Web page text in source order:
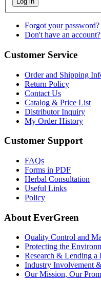
Forgot your password?
Don't have an account?
Customer Service
Order and Shipping
Return Policy
Contact Us
Catalog & Price List
Distributor Inquiry
My Order History
Customer Support
FAQs
Forms in PDF
Herbal Consultation
Useful Links
Policy
About EverGreen
Quality Control and
Protecting the
Research & Lending a
Industry Involvement
Our Mission, Our